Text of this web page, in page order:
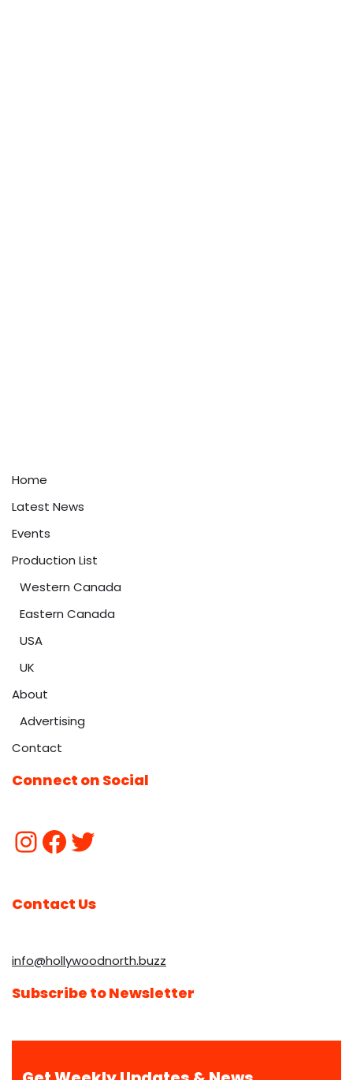
Home
Latest News
Events
Production List
Western Canada
Eastern Canada
USA
UK
About
Advertising
Contact
Connect on Social
Contact Us
info@hollywoodnorth.buzz
Subscribe to Newsletter